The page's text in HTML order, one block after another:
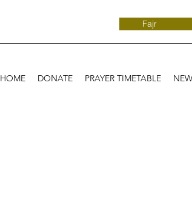
Fajr
HOME DONATE PRAYER TIMETABLE